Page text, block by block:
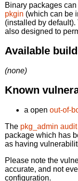
Binary packages
pkgin (which can be
(installed by
also designed to
Available
(none)
Known
a open out-of-
The pkg_admin audit
package which has
as having
Please note the
accurate, and not
configuration.